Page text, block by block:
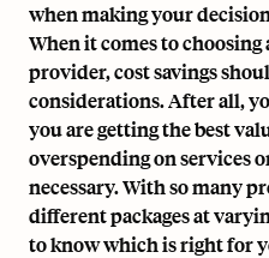
when making your decision
When it comes to
provider, cost savings
considerations. After all,
you are getting the best
overspending on services
necessary. With so many
different packages at
to know which is right for